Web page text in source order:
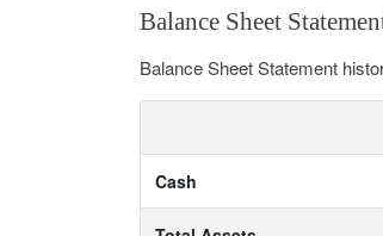
Balance Sheet
Balance Sheet Statement
Cash